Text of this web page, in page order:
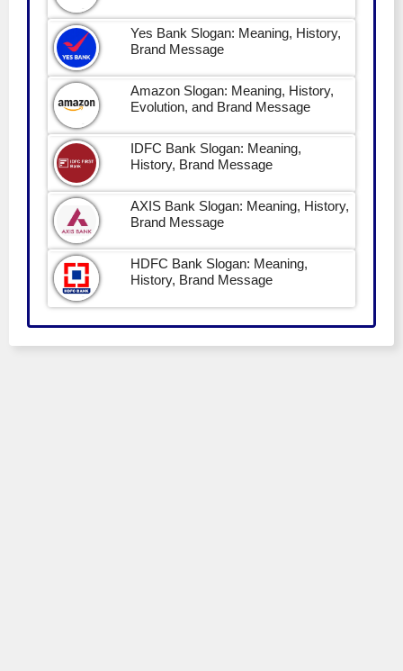
Yes Bank Slogan: Meaning, History,
Brand Message
Amazon Slogan: Meaning, History,
Evolution, and Brand Message
IDFC Bank Slogan: Meaning,
History, Brand Message
AXIS Bank Slogan: Meaning, History,
Brand Message
HDFC Bank Slogan: Meaning,
History, Brand Message